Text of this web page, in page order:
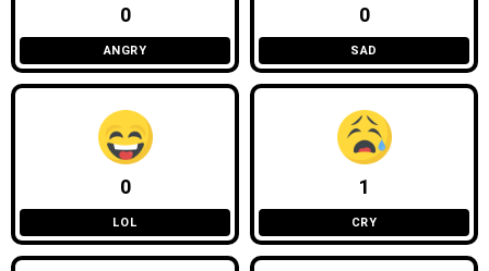
0
ANGRY
0
SAD
0
LOL
1
CRY